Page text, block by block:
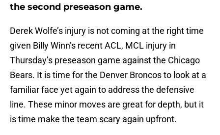
the second preseason game.
Derek Wolfe’s injury is not coming at the right time
given Billy Winn’s recent ACL, MCL injury in
Thursday’s preseason game against the Chicago
Bears. It is time for the Denver Broncos to look at a
familiar face yet again to address the defensive
line. These minor moves are great for depth, but it
is time make the team scary again upfront.